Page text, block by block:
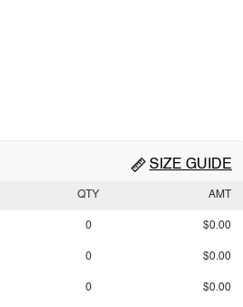
SIZE GUIDE
QTY AMT
0 $0.00
0 $0.00
0 $0.00